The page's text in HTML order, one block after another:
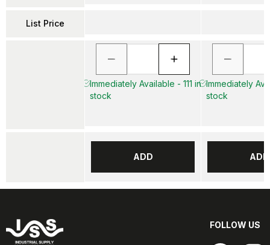
List Price
Immediately Available - 111 in
stock
ADD
Immediately
stock
ADD
FOLLOW US